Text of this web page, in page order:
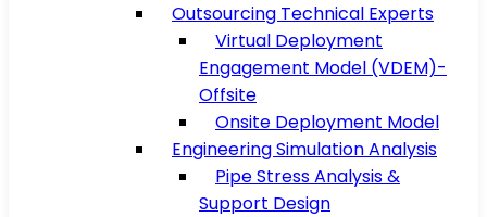
Outsourcing Technical Experts
Virtual Deployment
Engagement Model (VDEM)-
Offsite
Onsite Deployment Model
Engineering Simulation Analysis
Pipe Stress Analysis &
Support Design